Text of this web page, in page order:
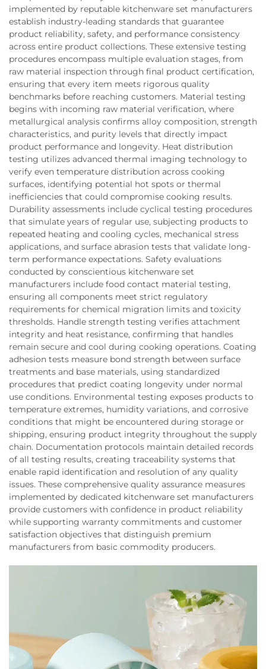
implemented by reputable kitchenware set manufacturers
establish industry-leading standards that guarantee
product reliability, safety, and performance consistency
across entire product collections. These extensive testing
procedures encompass multiple evaluation stages, from
raw material inspection through final product certification,
ensuring that every item meets rigorous quality
benchmarks before reaching customers. Material testing
begins with incoming raw material verification, where
metallurgical analysis confirms alloy composition, strength
characteristics, and purity levels that directly impact
product performance and longevity. Heat distribution
testing utilizes advanced thermal imaging technology to
verify even temperature distribution across cooking
surfaces, identifying potential hot spots or thermal
inefficiencies that could compromise cooking results.
Durability assessments include cyclical testing procedures
that simulate years of regular use, subjecting products to
repeated heating and cooling cycles, mechanical stress
applications, and surface abrasion tests that validate long-
term performance expectations. Safety evaluations
conducted by conscientious kitchenware set
manufacturers include food contact material testing,
ensuring all components meet strict regulatory
requirements for chemical migration limits and toxicity
thresholds. Handle strength testing verifies attachment
integrity and heat resistance, confirming that handles
remain secure and cool during cooking operations. Coating
adhesion tests measure bond strength between surface
treatments and base materials, using standardized
procedures that predict coating longevity under normal
use conditions. Environmental testing exposes products to
temperature extremes, humidity variations, and corrosive
conditions that might be encountered during storage or
shipping, ensuring product integrity throughout the supply
chain. Documentation protocols maintain detailed records
of all testing results, creating traceability systems that
enable rapid identification and resolution of any quality
issues. These comprehensive quality assurance measures
implemented by dedicated kitchenware set manufacturers
provide customers with confidence in product reliability
while supporting warranty commitments and customer
satisfaction objectives that distinguish premium
manufacturers from basic commodity producers.